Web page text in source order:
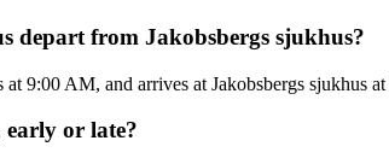
depart from Jakobsbergs sjukhus?
at 9:00 AM, and arrives at Jakobsbergs
or late?